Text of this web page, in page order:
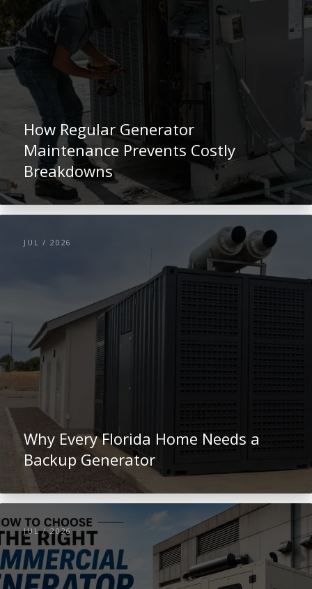
How Regular Generator
Maintenance Prevents Costly
Breakdowns
JUL / 2026
Why Every Florida Home Needs a
Backup Generator
JUL / 2026